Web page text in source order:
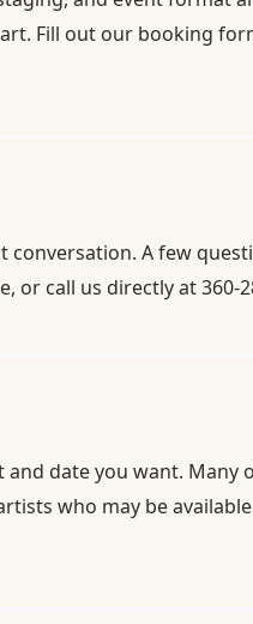
Fill out our booking
A few
or call us directly at 360-
date you want. Many
who may be